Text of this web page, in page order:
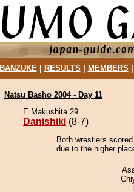
BANZUKE| RESULTS MEMBERS
Natsu Basho 2004 - Day 11
E Makushita 29
Danishiki (8-7)
Both wrestlers
due to the higher